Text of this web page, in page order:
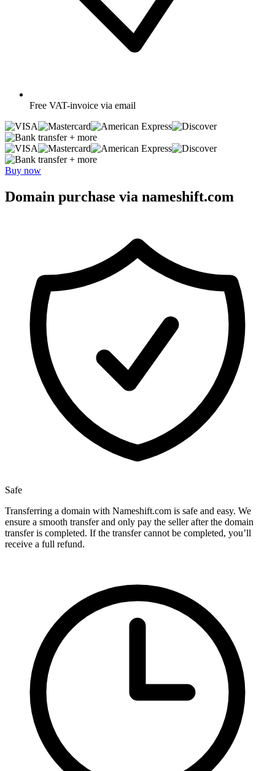
Free VAT-invoice via email
+ more
+ more
Buy now
Domain purchase via nameshift.com
Safe
Transferring a domain with Nameshift.com is safe and easy. We
ensure a smooth transfer and only pay the seller after the domain
transfer is completed. If the transfer cannot be completed, you’ll
receive a full refund.